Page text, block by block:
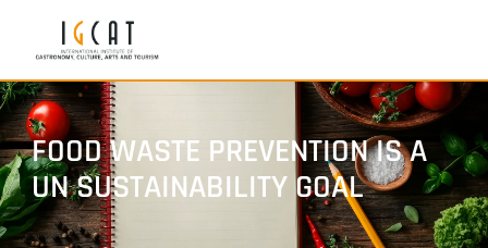
FOOD WASTE PREVENTION IS A
UN SUSTAINABILITY GOAL